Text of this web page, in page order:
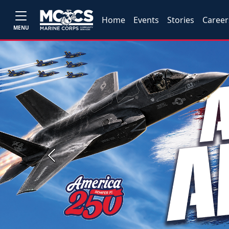
MENU
Home Events Stories
Previous